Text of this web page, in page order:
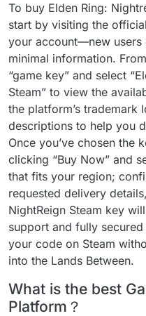
To buy Elden Ring:
start by visiting the
your account—new
minimal information.
“game key” and select
Steam” to view the
the platform’s trademark
descriptions to help you
Once you’ve chosen the
clicking “Buy Now” and
that fits your region;
requested delivery
NightReign Steam key
support and fully
your code on Steam
into the Lands Between.
What is the best
Platform？